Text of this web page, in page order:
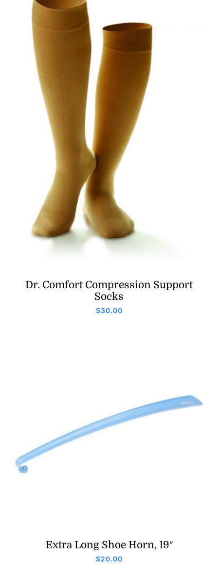
Dr. Comfort Compression Support
Socks
$30.00
Extra Long Shoe Horn, 19″
$20.00